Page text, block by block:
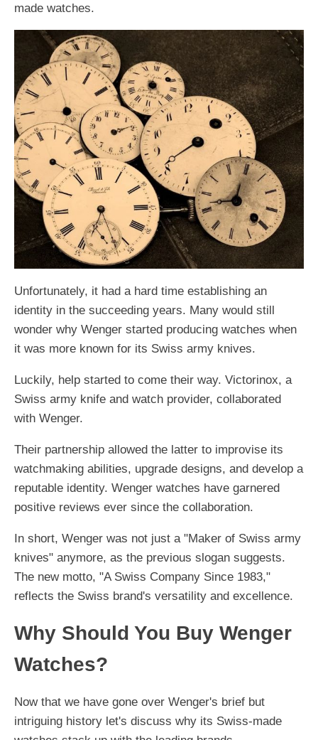
made watches.
Unfortunately, it had a hard time establishing an
identity in the succeeding years. Many would still
wonder why Wenger started producing watches when
it was more known for its Swiss army knives.
Luckily, help started to come their way. Victorinox, a
Swiss army knife and watch provider, collaborated
with Wenger.
Their partnership allowed the latter to improvise its
watchmaking abilities, upgrade designs, and develop a
reputable identity. Wenger watches have garnered
positive reviews ever since the collaboration.
In short, Wenger was not just a "Maker of Swiss army
knives" anymore, as the previous slogan suggests.
The new motto, "A Swiss Company Since 1983,"
reflects the Swiss brand's versatility and excellence.
Why Should You Buy Wenger
Watches?
Now that we have gone over Wenger's brief but
intriguing history let's discuss why its Swiss-made